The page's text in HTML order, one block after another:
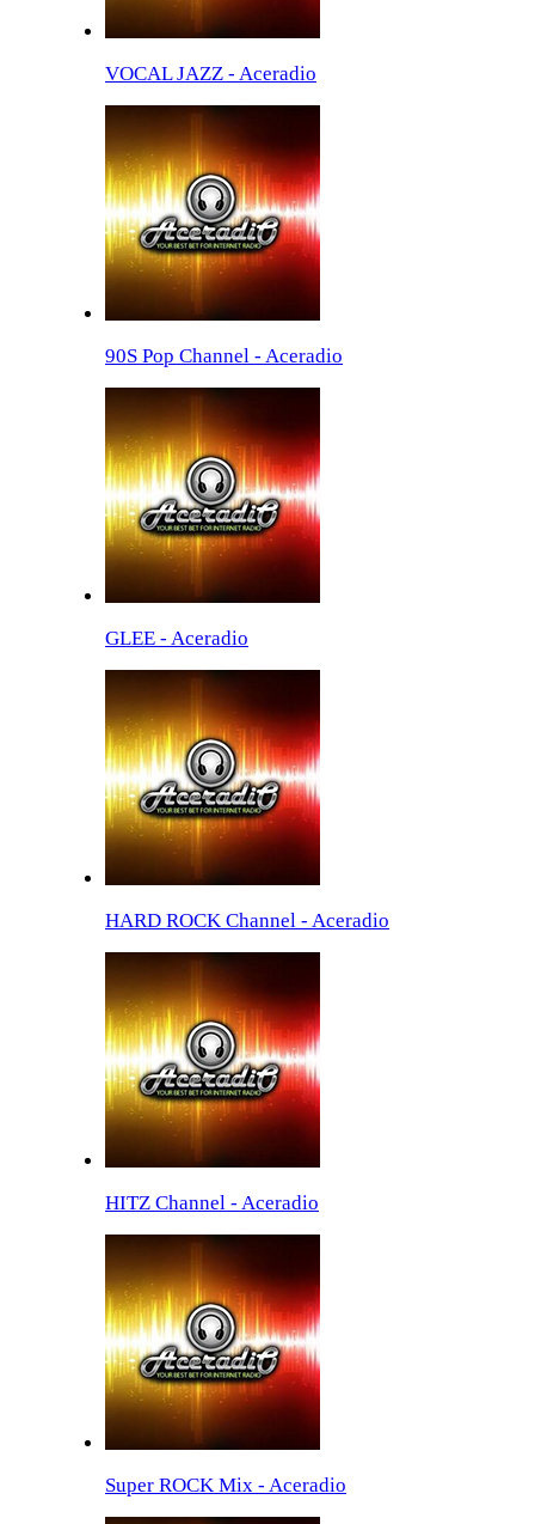
VOCAL JAZZ - Aceradio
90S Pop Channel - Aceradio
GLEE - Aceradio
HARD ROCK Channel - Aceradio
HITZ Channel - Aceradio
Super ROCK Mix - Aceradio